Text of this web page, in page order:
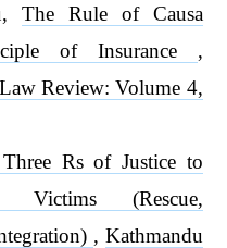
The Rule of Causa
of Insurance ,
Review: Volume 4,
Rs of Justice to
Victims (Rescue,
, Kathmandu